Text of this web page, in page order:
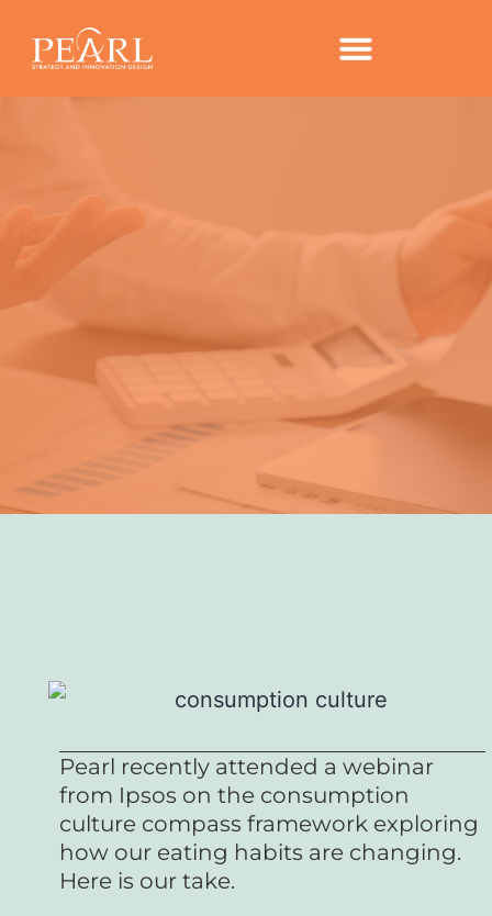
COMPASS – PEARL’S
TAKE ON IPSOS TRENDS
Pearl recently attended a webinar
from Ipsos on the consumption
culture compass framework exploring
how our eating habits are changing.
Here is our take.